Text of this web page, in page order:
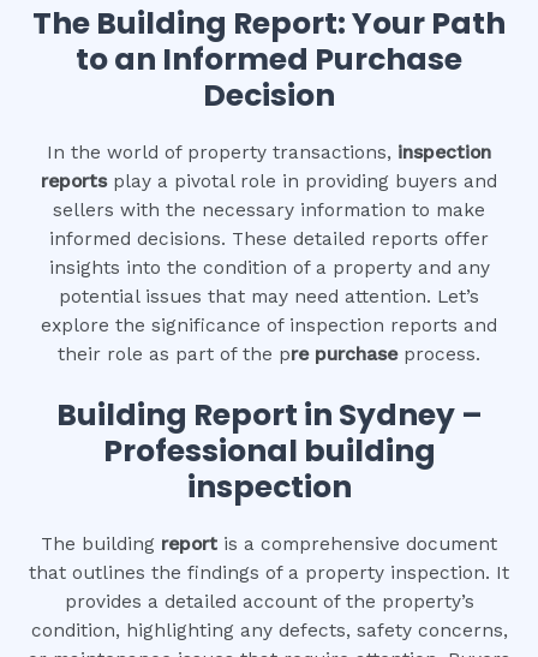
The Building Report: Your Path
to an Informed Purchase
Decision
In the world of property transactions, inspection
reportsplay a pivotal role in providing buyers and
sellers with the necessary information to make
informed decisions. These detailed reports offer
insights into the condition of a property and any
potential issues that may need attention. Let’s
explore the significance of inspection reports and
their role as part of the pre purchaseprocess.
Building Report in Sydney –
Professional building
inspection
The building report is a comprehensive document
that outlines the findings of a property inspection. It
provides a detailed account of the property’s
condition, highlighting any defects, safety concerns,